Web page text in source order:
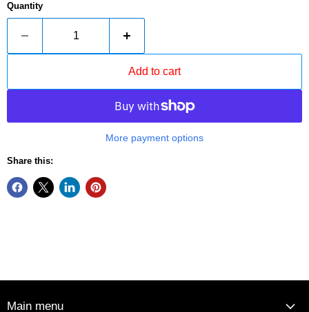
Quantity
Add to cart
More payment options
Share this:
Main menu